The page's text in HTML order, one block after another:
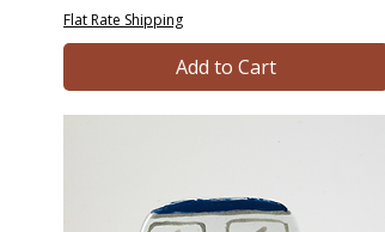
Flat Rate Shipping
Add to Cart